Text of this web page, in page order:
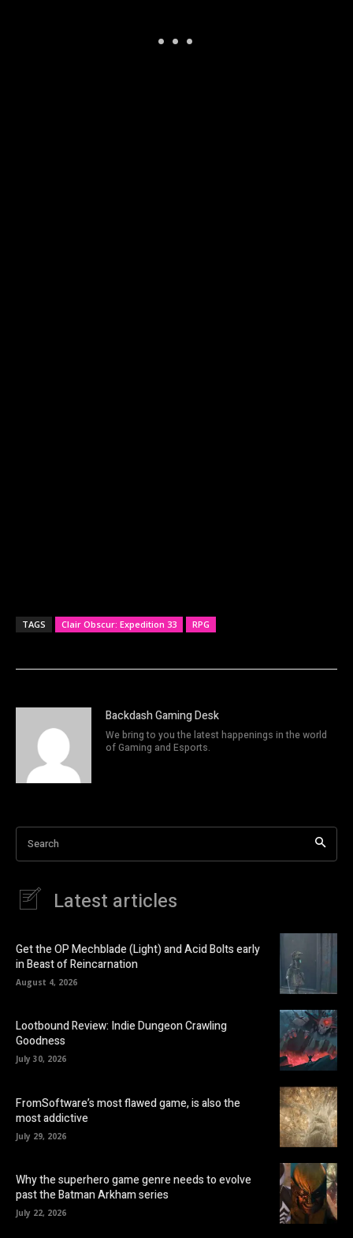
TAGS Clair Obscur: Expedition 33 RPG
Backdash Gaming Desk
We bring to you the latest happenings in the world
of Gaming and Esports.
Search
Latest articles
Get the OP Mechblade (Light) and Acid Bolts early
in Beast of Reincarnation
August 4, 2026
Lootbound Review: Indie Dungeon Crawling
Goodness
July 30, 2026
FromSoftware’s most flawed game, is also the
most addictive
July 29, 2026
Why the superhero game genre needs to evolve
past the Batman Arkham series
July 22, 2026